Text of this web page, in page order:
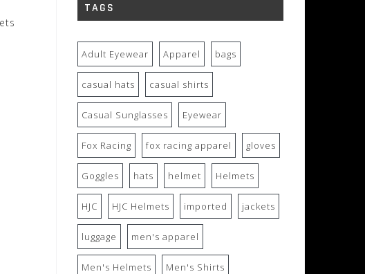
TAGS
Adult Eyewear Apparel bags
casual hats casual shirts
Casual Sunglasses Eyewear
Fox Racing fox racing apparel gloves
Goggles hats helmet Helmets
HJC HJC Helmets imported jackets
luggage men's apparel
Men's Helmets Men's Shirts